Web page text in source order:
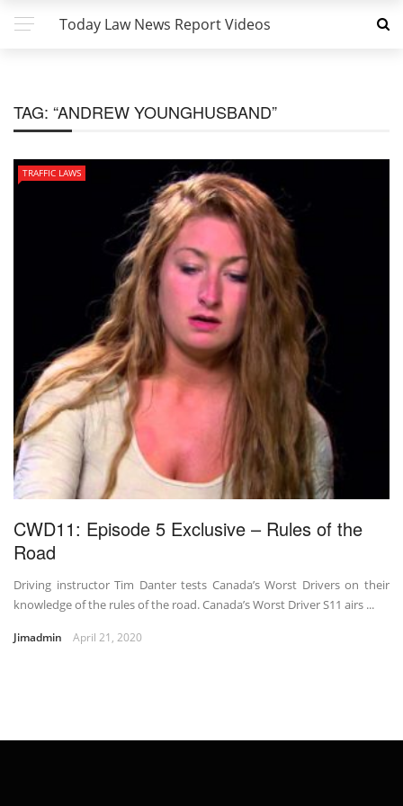
Today Law News Report Videos
TAG: “ANDREW YOUNGHUSBAND”
TRAFFIC LAWS
CWD11: Episode 5 Exclusive – Rules of the
Road
Driving instructor Tim Danter tests Canada’s Worst Drivers on their
knowledge of the rules of the road. Canada’s Worst Driver S11 airs ...
Jimadmin April 21, 2020